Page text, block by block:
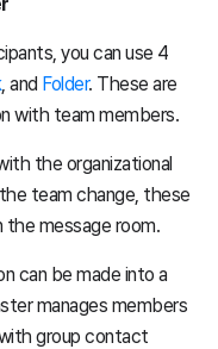
you can use 4
, and Folder. These are
with team members.
the organizational
team change, these
the message room.
can be made into a
manages members
group contact